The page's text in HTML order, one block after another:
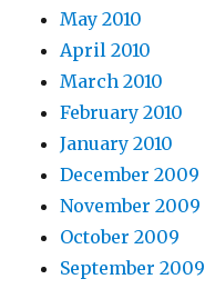
May 2010
April 2010
March 2010
February 2010
January 2010
December 2009
November 2009
October 2009
September 2009